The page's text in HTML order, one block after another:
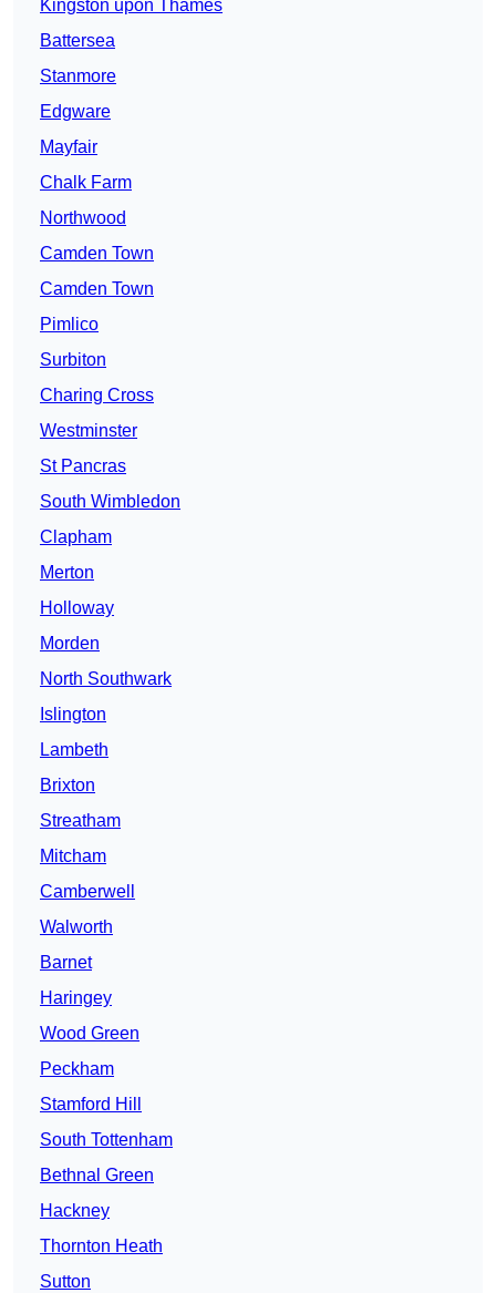
Kingston upon Thames
Battersea
Stanmore
Edgware
Mayfair
Chalk Farm
Northwood
Camden Town
Camden Town
Pimlico
Surbiton
Charing Cross
Westminster
St Pancras
South Wimbledon
Clapham
Merton
Holloway
Morden
North Southwark
Islington
Lambeth
Brixton
Streatham
Mitcham
Camberwell
Walworth
Barnet
Haringey
Wood Green
Peckham
Stamford Hill
South Tottenham
Bethnal Green
Hackney
Thornton Heath
Sutton